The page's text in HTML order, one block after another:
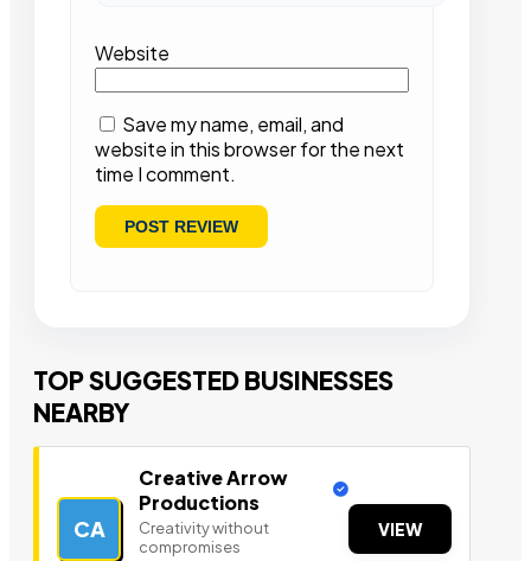
Website
Save my name, email, and
website in this browser for the next
time I comment.
TOP SUGGESTED BUSINESSES
NEARBY
CA
Creative Arrow
Productions
Creativity without
compromises
VIEW